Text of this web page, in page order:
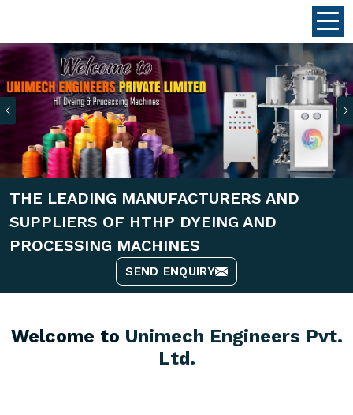
Previous
THE LEADING MANUFACTURERS AND
SUPPLIERS OF HTHP DYEING AND
PROCESSING MACHINES
SEND ENQUIRY
Welcome to Unimech Engineers Pvt.
Ltd.